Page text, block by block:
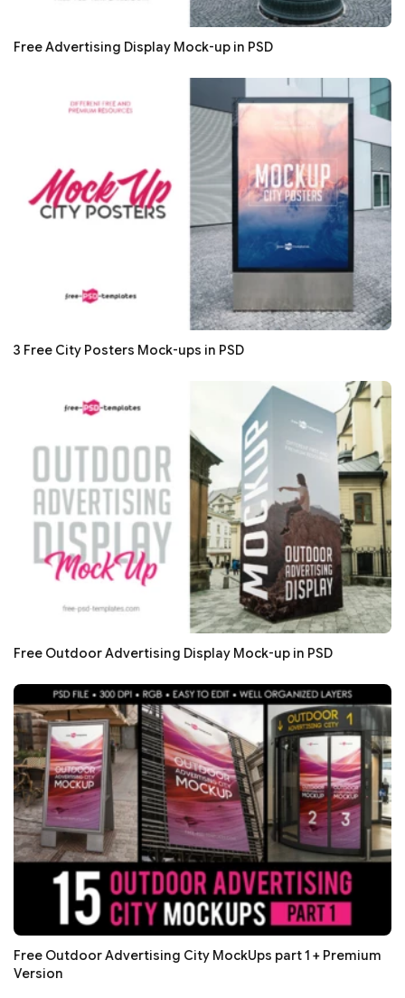
Free Advertising Display Mock-up in PSD
3 Free City Posters Mock-ups in PSD
Free Outdoor Advertising Display Mock-up in PSD
Free Outdoor Advertising City MockUps part 1 + Premium
Version